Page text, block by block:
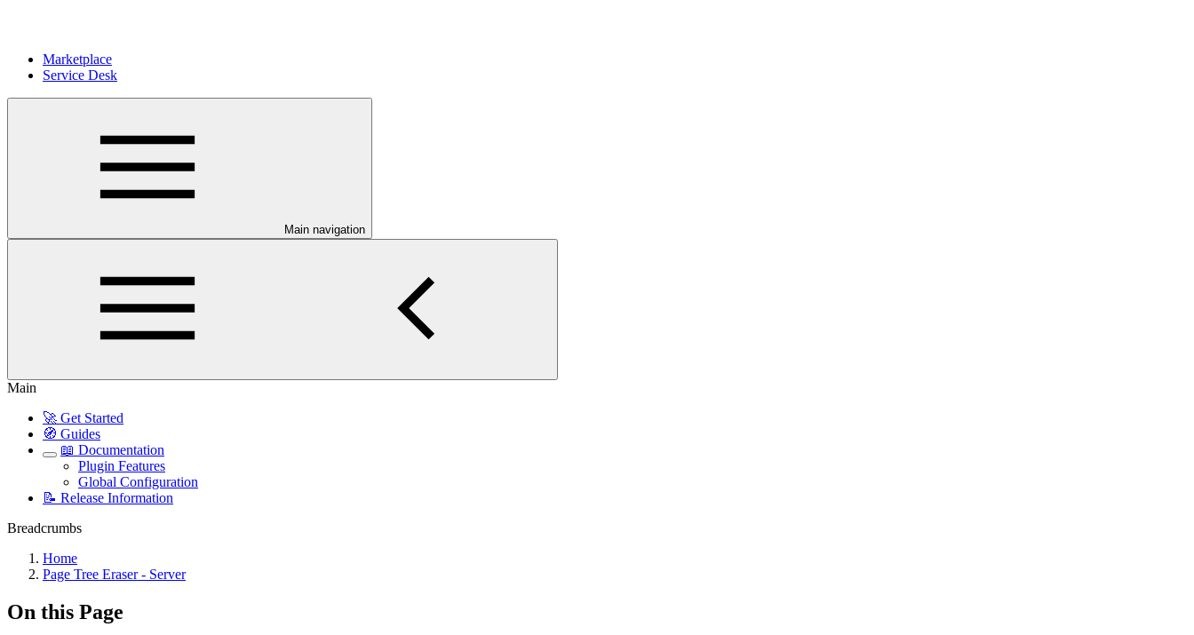
Marketplace
Service Desk
Main navigation
Main
🚀 Get Started
🧭 Guides
📖 Documentation
Plugin Features
Global Configuration
📝 Release Information
Breadcrumbs
Home
Page Tree Eraser - Server
On this Page